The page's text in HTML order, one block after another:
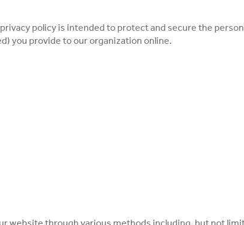
policy is intended to protect and secure the
you provide to our organization online.